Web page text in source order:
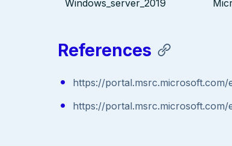
Windows_server_2019
References
https://portal.msrc.microsoft.com/
https://portal.msrc.microsoft.com/